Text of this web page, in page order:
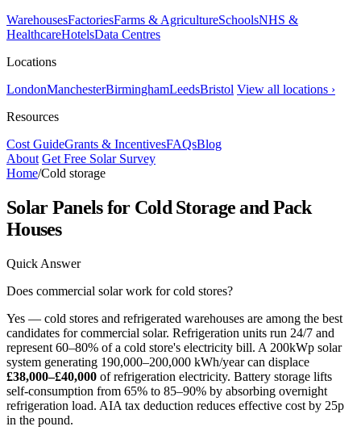
WarehousesFactoriesFarms & AgricultureSchoolsNHS &
HealthcareHotelsData Centres
Locations
LondonManchesterBirminghamLeedsBristol View all locations ›
Resources
Cost GuideGrants & IncentivesFAQsBlog
About Get Free Solar Survey
Home/Cold storage
Solar Panels for Cold Storage and Pack
Houses
Quick Answer
Does commercial solar work for cold stores?
Yes — cold stores and refrigerated warehouses are among the best
candidates for commercial solar. Refrigeration units run 24/7 and
represent 60–80% of a cold store's electricity bill. A 200kWp solar
system generating 190,000–200,000 kWh/year can displace
£38,000–£40,000 of refrigeration electricity. Battery storage lifts
self-consumption from 65% to 85–90% by absorbing overnight
refrigeration load. AIA tax deduction reduces effective cost by 25p
in the pound.